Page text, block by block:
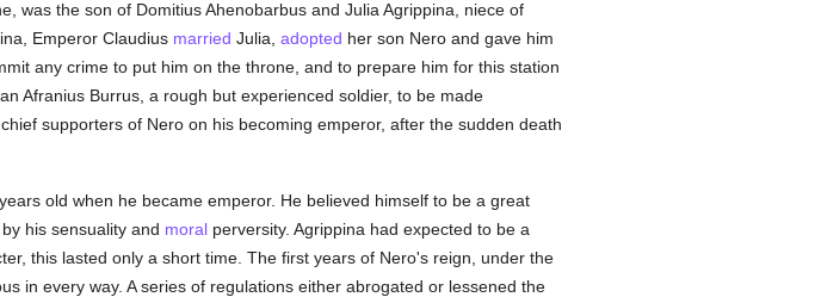
was the son of Domitius Ahenobarbus and Julia Agrippina, niece of
Emperor Claudius married Julia, adopted her son Nero and gave him
any crime to put him on the throne, and to prepare him for this station
Afranius Burrus, a rough but experienced soldier, to be made
supporters of Nero on his becoming emperor, after the sudden death
old when he became emperor. He believed himself to be a great
his sensuality and moralperversity. Agrippina had expected to be a
this lasted only a short time. The first years of Nero's reign, under the
in every way. A series of regulations either abrogated or lessened the